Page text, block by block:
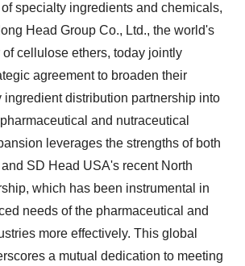
specialty ingredients and chemicals,
Head Group Co., Ltd., the world's
of cellulose ethers, today jointly
agreement to broaden their
ingredient distribution partnership into
and nutraceutical
leverages the strengths of both
SD Head USA's recent North
which has been instrumental in
needs of the pharmaceutical and
more effectively. This global
a mutual dedication to meeting